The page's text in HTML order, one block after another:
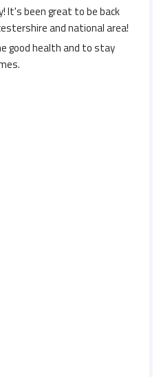
It's been great to be back
and national area!
good health and to stay